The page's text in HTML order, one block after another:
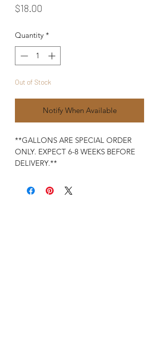
$18.00
Quantity *
Out of Stock
Notify When Available
**GALLONS ARE SPECIAL ORDER
ONLY. EXPECT 6-8 WEEKS BEFORE
DELIVERY.**